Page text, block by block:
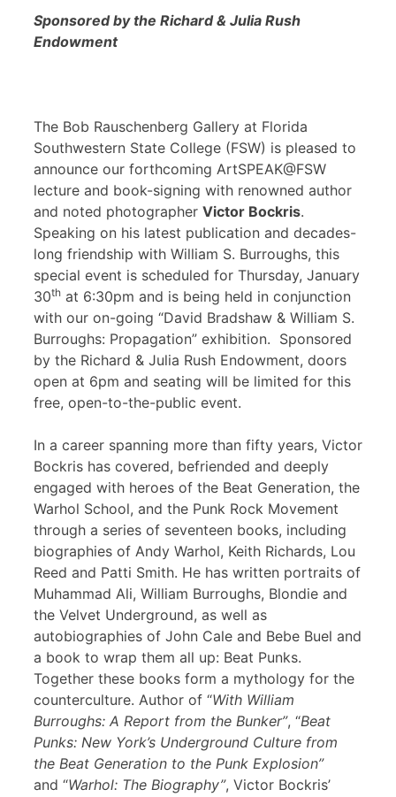
Sponsored by the Richard & Julia Rush
Endowment
The Bob Rauschenberg Gallery at Florida
Southwestern State College (FSW) is pleased to
announce our forthcoming ArtSPEAK@FSW
lecture and book-signing with renowned author
and noted photographer Victor Bockris.
Speaking on his latest publication and decades-
long friendship with William S. Burroughs, this
special event is scheduled for Thursday, January
30th at 6:30pm and is being held in conjunction
with our on-going “David Bradshaw & William S.
Burroughs: Propagation” exhibition. Sponsored
by the Richard & Julia Rush Endowment, doors
open at 6pm and seating will be limited for this
free, open-to-the-public event.
In a career spanning more than fifty years, Victor
Bockris has covered, befriended and deeply
engaged with heroes of the Beat Generation, the
Warhol School, and the Punk Rock Movement
through a series of seventeen books, including
biographies of Andy Warhol, Keith Richards, Lou
Reed and Patti Smith. He has written portraits of
Muhammad Ali, William Burroughs, Blondie and
the Velvet Underground, as well as
autobiographies of John Cale and Bebe Buel and
a book to wrap them all up: Beat Punks.
Together these books form a mythology for the
counterculture. Author of “With William
Burroughs: A Report from the Bunker”, “Beat
Punks: New York’s Underground Culture from
the Beat Generation to the Punk Explosion”
and “Warhol: The Biography”, Victor Bockris’